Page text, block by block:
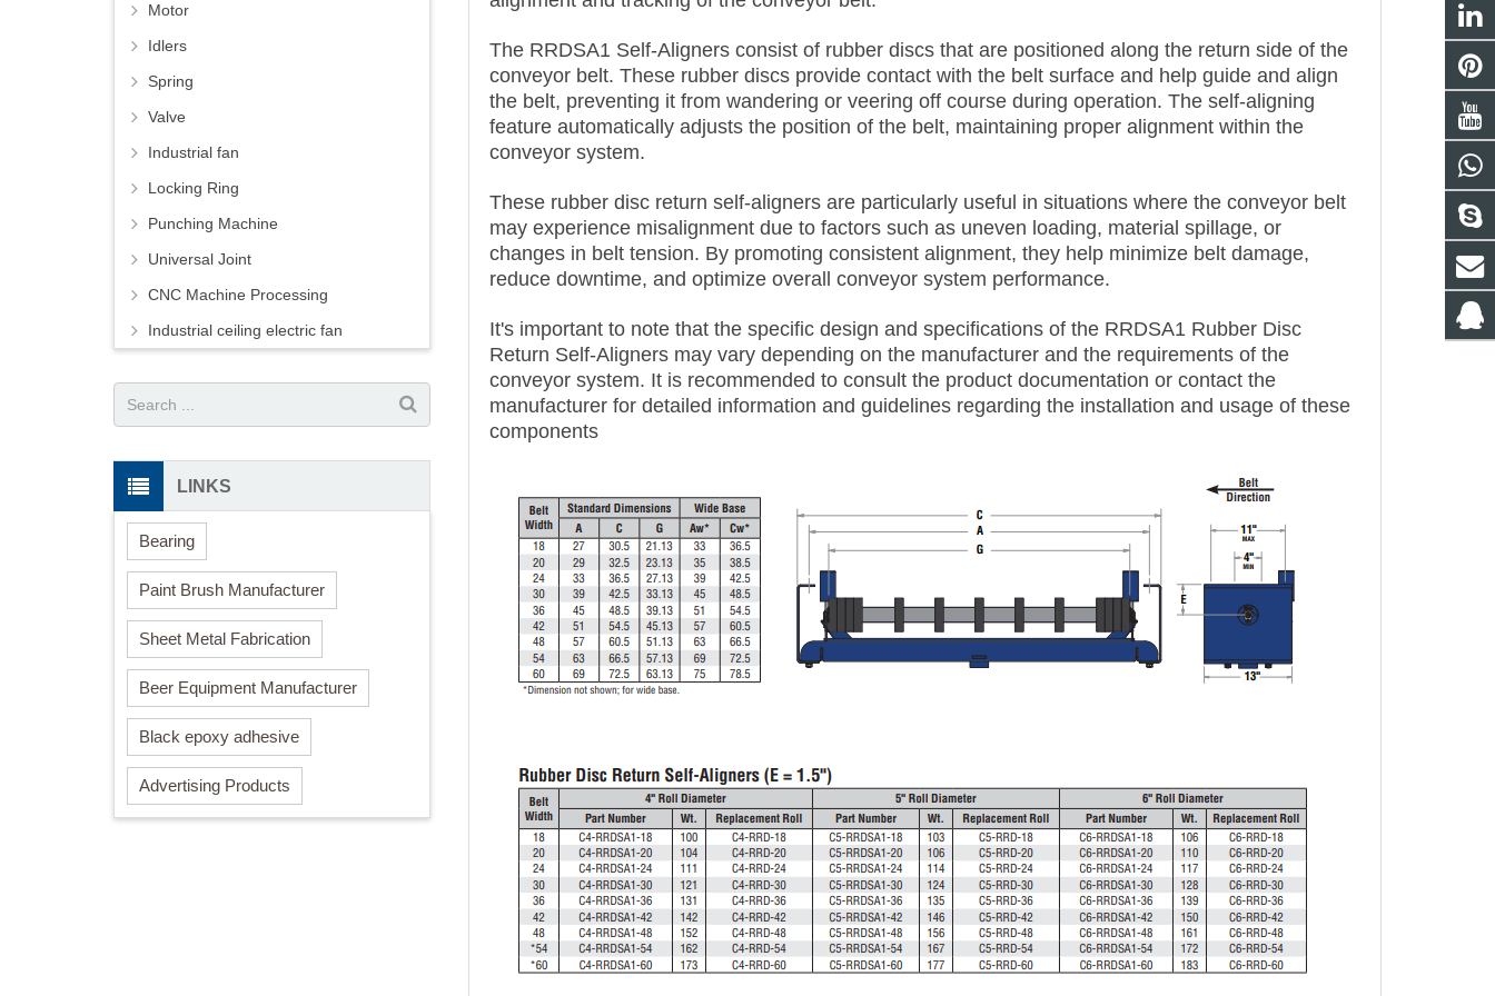
The RRDSA1 Self-Aligners consist of rubber discs that are positioned along the return side of the
conveyor belt. These rubber discs provide contact with the belt surface and help guide and align
the belt, preventing it from wandering or veering off course during operation. The self-aligning
feature automatically adjusts the position of the belt, maintaining proper alignment within the
conveyor system.
These rubber disc return self-aligners are particularly useful in situations where the conveyor belt
may experience misalignment due to factors such as uneven loading, material spillage, or
changes in belt tension. By promoting consistent alignment, they help minimize belt damage,
reduce downtime, and optimize overall conveyor system performance.
It's important to note that the specific design and specifications of the RRDSA1 Rubber Disc
Return Self-Aligners may vary depending on the manufacturer and the requirements of the
conveyor system. It is recommended to consult the product documentation or contact the
manufacturer for detailed information and guidelines regarding the installation and usage of these
components
Motor
Idlers
Spring
Valve
Industrial fan
Locking Ring
Punching Machine
Universal Joint
CNC Machine Processing
Industrial ceiling electric fan
LINKS
Bearing
Paint Brush Manufacturer
Sheet Metal Fabrication
Beer Equipment Manufacturer
Black epoxy adhesive
Advertising Products